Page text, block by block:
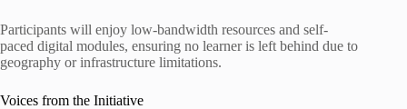
Participants will enjoy low-bandwidth resources and self-
paced digital modules, ensuring no learner is left behind due to
geography or infrastructure limitations.
Voices from the Initiative